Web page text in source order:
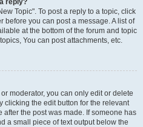
reply?
Topic". To post a reply to a topic, click
before you can post a message. A list of
at the bottom of the forum and topic
You can post attachments, etc.
moderator, you can only edit or delete
clicking the edit button for the relevant
the post was made. If someone has
a small piece of text output below the